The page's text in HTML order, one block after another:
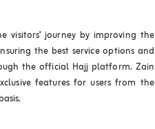
journey by improving the
the best service options and
the official Hajj platform. Zain
features for users from the